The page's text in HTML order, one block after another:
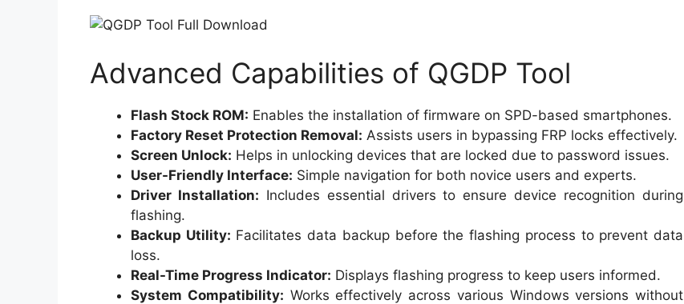
Advanced Capabilities of QGDP Tool
Flash Stock ROM: Enables the installation of firmware on SPD-based smartphones.
Factory Reset Protection Removal: Assists users in bypassing FRP locks effectively.
Screen Unlock: Helps in unlocking devices that are locked due to password issues.
User-Friendly Interface: Simple navigation for both novice users and experts.
Driver Installation: Includes essential drivers to ensure device recognition during
flashing.
Backup Utility: Facilitates data backup before the flashing process to prevent data
loss.
Real-Time Progress Indicator: Displays flashing progress to keep users informed.
System Compatibility: Works effectively across various Windows versions without